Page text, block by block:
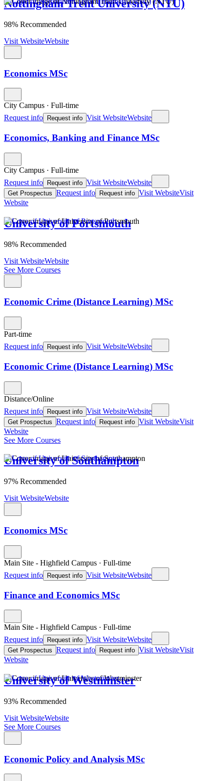
Nottingham Trent University (NTU)
98% Recommended
Visit WebsiteWebsite
Economics MSc
City Campus · Full-time
Request info
Request info Visit WebsiteWebsite
Economics, Banking and Finance MSc
City Campus · Full-time
Request info
Request info Visit WebsiteWebsite
Get Prospectus Request info Request info Visit WebsiteVisit
Website
University of Portsmouth
98% Recommended
Visit WebsiteWebsite
See More Courses
Economic Crime (Distance Learning) MSc
Part-time
Request info
Request info Visit WebsiteWebsite
Economic Crime (Distance Learning) MSc
Distance/Online
Request info Request info Visit WebsiteWebsite
Get Prospectus Request info Request info Visit WebsiteVisit
Website
See More Courses
University of Southampton
97% Recommended
Visit WebsiteWebsite
Economics MSc
Main Site - Highfield Campus · Full-time
Request info
Request info Visit WebsiteWebsite
Finance and Economics MSc
Main Site - Highfield Campus · Full-time
Request info
Request info Visit WebsiteWebsite
Get Prospectus Request info Request info Visit WebsiteVisit
Website
University of Westminster
93% Recommended
Visit WebsiteWebsite
See More Courses
Economic Policy and Analysis MSc